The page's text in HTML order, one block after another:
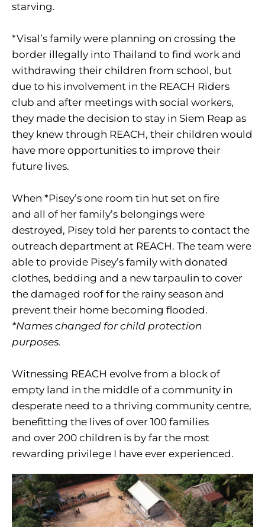
starving.
*Visal’s family were planning on crossing the
border illegally into Thailand to find work and
withdrawing their children from school, but
due to his involvement in the REACH Riders
club and after meetings with social workers,
they made the decision to stay in Siem Reap as
they knew through REACH, their children would
have more opportunities to improve their
future lives.
When *Pisey’s one room tin hut set on fire
and all of her family’s belongings were
destroyed, Pisey told her parents to contact the
outreach department at REACH. The team were
able to provide Pisey’s family with donated
clothes, bedding and a new tarpaulin to cover
the damaged roof for the rainy season and
prevent their home becoming flooded.
*Names changed for child protection
purposes.
Witnessing REACH evolve from a block of
empty land in the middle of a community in
desperate need to a thriving community centre,
benefitting the lives of over 100 families
and over 200 children is by far the most
rewarding privilege I have ever experienced.